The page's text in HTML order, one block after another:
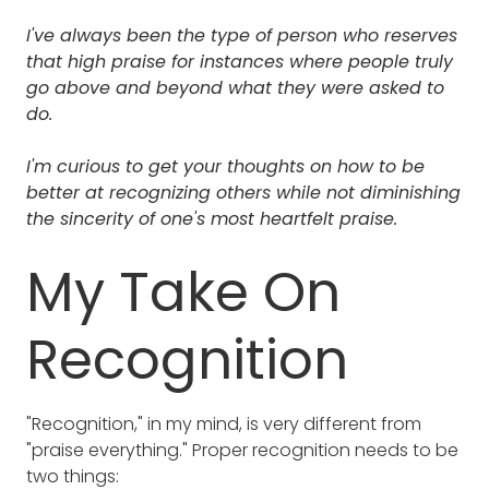
I've always been the type of person who reserves
that high praise for instances where people truly
go above and beyond what they were asked to
do.
I'm curious to get your thoughts on how to be
better at recognizing others while not diminishing
the sincerity of one's most heartfelt praise.
My Take On
Recognition
"Recognition," in my mind, is very different from
"praise everything." Proper recognition needs to be
two things: